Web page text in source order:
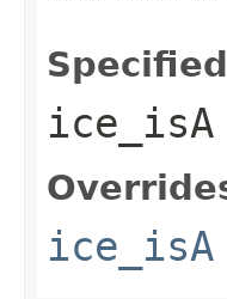
ice_isA
ice_isA